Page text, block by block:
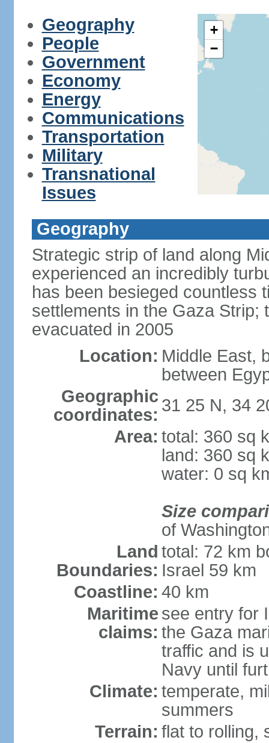
Geography
People
Government
Economy
Energy
Communications
Transportation
Military
Transnational
Issues
+
−
Geography
Strategic strip of land along
experienced an incredibly
has been besieged countless
settlements in the Gaza Strip;
evacuated in 2005
Location: Middle East,
between
Geographic
coordinates: 31 25 N, 34
Area: total: 360 sq
land: 360 sq
water: 0 sq
Size
of
Land
Boundaries:
total: 72 km
Israel 59 km
Coastline: 40 km
Maritime
claims:
see entry for
the Gaza
traffic and is
Navy until
Climate: temperate,
summers
Terrain: flat to rolling,